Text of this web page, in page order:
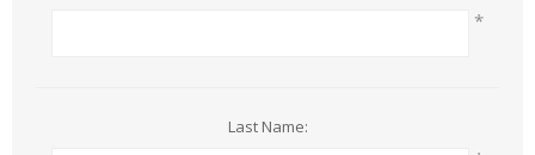
*
Last Name: